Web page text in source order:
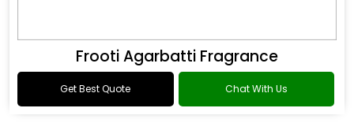
Frooti Agarbatti Fragrance
Get Best Quote Chat With Us